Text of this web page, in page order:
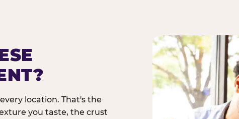
location. That's the
you taste, the crust